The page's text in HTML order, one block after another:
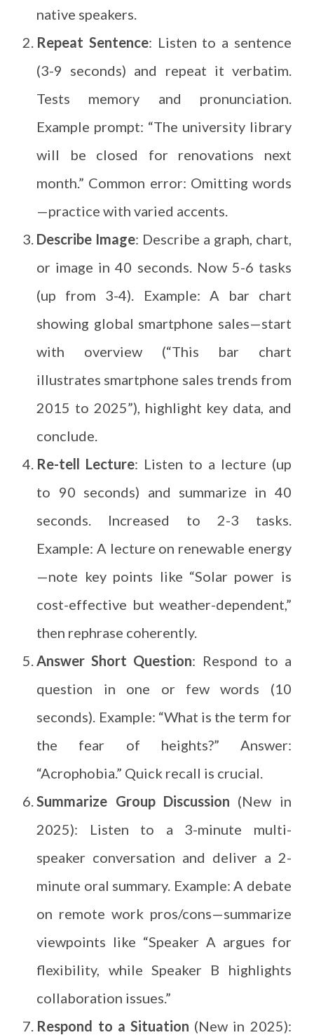
native speakers.
Repeat Sentence: Listen to a sentence
(3-9 seconds) and repeat it verbatim.
Tests memory and pronunciation.
Example prompt: “The university library
will be closed for renovations next
month.” Common error: Omitting words
—practice with varied accents.
Describe Image: Describe a graph, chart,
or image in 40 seconds. Now 5-6 tasks
(up from 3-4). Example: A bar chart
showing global smartphone sales—start
with overview (“This bar chart
illustrates smartphone sales trends from
2015 to 2025”), highlight key data, and
conclude.
Re-tell Lecture: Listen to a lecture (up
to 90 seconds) and summarize in 40
seconds. Increased to 2-3 tasks.
Example: A lecture on renewable energy
—note key points like “Solar power is
cost-effective but weather-dependent,”
then rephrase coherently.
Answer Short Question: Respond to a
question in one or few words (10
seconds). Example: “What is the term for
the fear of heights?” Answer:
“Acrophobia.” Quick recall is crucial.
Summarize Group Discussion (New in
2025): Listen to a 3-minute multi-
speaker conversation and deliver a 2-
minute oral summary. Example: A debate
on remote work pros/cons—summarize
viewpoints like “Speaker A argues for
flexibility, while Speaker B highlights
collaboration issues.”
Respond to a Situation (New in 2025):